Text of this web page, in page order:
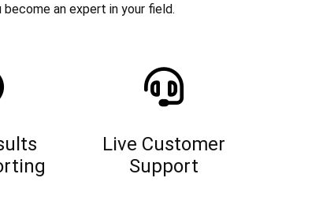
an expert in your field.
Live Customer
Support